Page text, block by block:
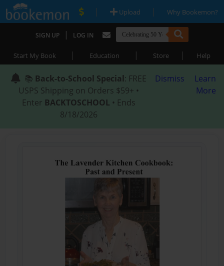
| Upload | Why Bookemon?
SIGN UP | LOG IN
Start My Book | Education | Store | Help
📚 Back-to-School Special: FREE
USPS Shipping on Orders $59+ •
Enter BACKTOSCHOOL • Ends
8/18/2026
Dismiss
Learn
More